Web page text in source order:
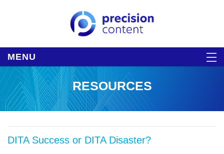
MENU
RESOURCES
DITA Success or DITA Disaster?